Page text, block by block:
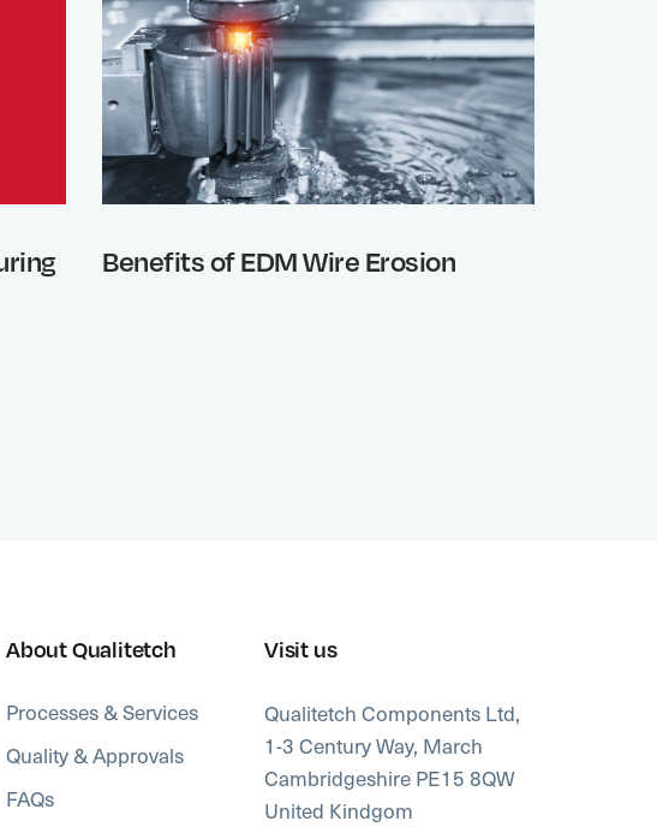
Benefits of EDM Wire Erosion
About Qualitetch
Processes & Services
Quality & Approvals
FAQs
Visit us
Qualitetch Components Ltd,
1-3 Century Way, March
Cambridgeshire PE15 8QW
United Kindgom